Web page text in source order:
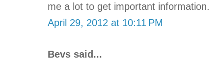
me a lot to get important information.
April 29, 2012 at 10:11 PM
Bevs said...